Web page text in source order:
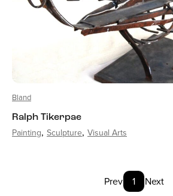
Bland
Ralph Tikerpae
Painting Sculpture Visual Arts
Prev 1 Next